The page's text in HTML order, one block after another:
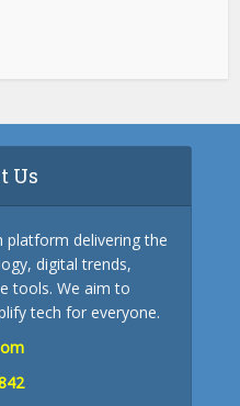
Us
platform delivering the
digital trends,
tools. We aim to
tech for everyone.